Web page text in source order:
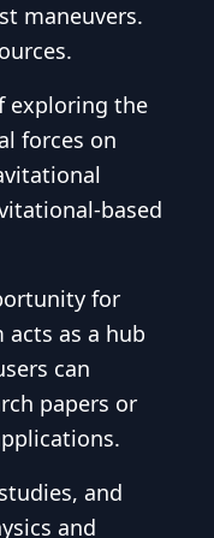
maneuvers.
exploring the
forces on
based
for
as a hub
can
papers or
and
and